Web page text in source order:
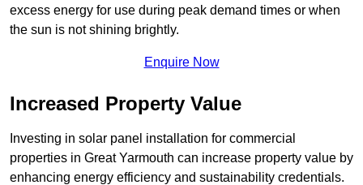
excess energy for use during peak demand times or when
the sun is not shining brightly.
Enquire Now
Increased Property Value
Investing in solar panel installation for commercial
properties in Great Yarmouth can increase property value by
enhancing energy efficiency and sustainability credentials.